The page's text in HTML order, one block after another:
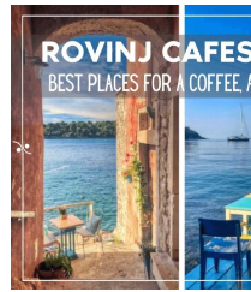
Guide
to
Rovinj,
Croatia